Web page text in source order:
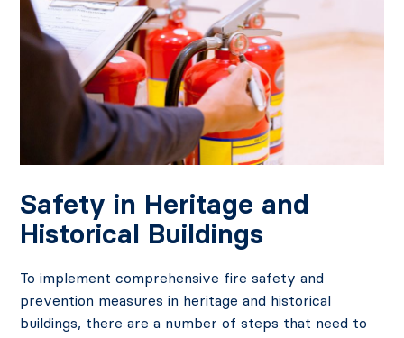
Safety in Heritage and
Historical Buildings
To implement comprehensive fire safety and
prevention measures in heritage and historical
buildings, there are a number of steps that need to